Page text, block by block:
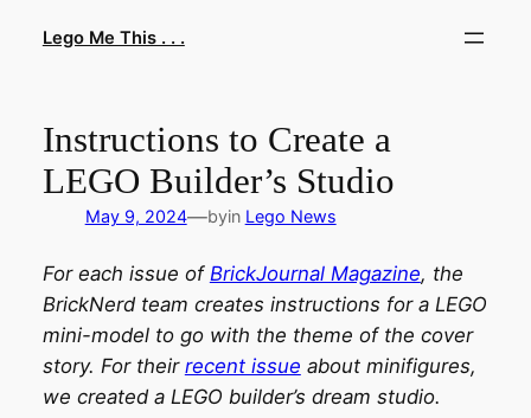
Lego Me This . . .
Instructions to Create a
LEGO Builder’s Studio
May 9, 2024—byin Lego News
For each issue of BrickJournal Magazine, the
BrickNerd team creates instructions for a LEGO
mini-model to go with the theme of the cover
story. For their recent issue about minifigures,
we created a LEGO builder’s dream studio.